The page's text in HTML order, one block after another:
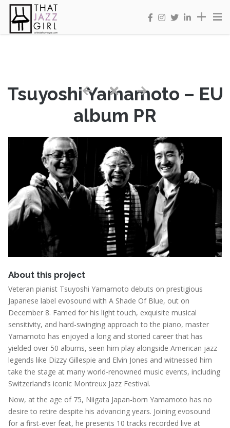
Tsuyoshi Yamamoto – EU
album PR
About this project
Veteran pianist Tsuyoshi Yamamoto debuts on prestigious
Japanese label evosound with A Shade Of Blue, out on
December 8. Famed for his light touch, exquisite musical
sensitivity, and hard-swinging approach to the piano, master
Yamamoto has enjoyed a long and storied career that has
yielded over 50 albums, seen him play alongside American jazz
legends like Dizzy Gillespie and Elvin Jones and witnessed him
take the stage at many world-renowned music events, including
Switzerland’s iconic Montreux Jazz Festival.
Now, at the age of 75, Niigata Japan-born Yamamoto has no
desire to retire despite his advancing years. Joining evosound
for a first-ever feat, he presents 10 tracks recorded live at